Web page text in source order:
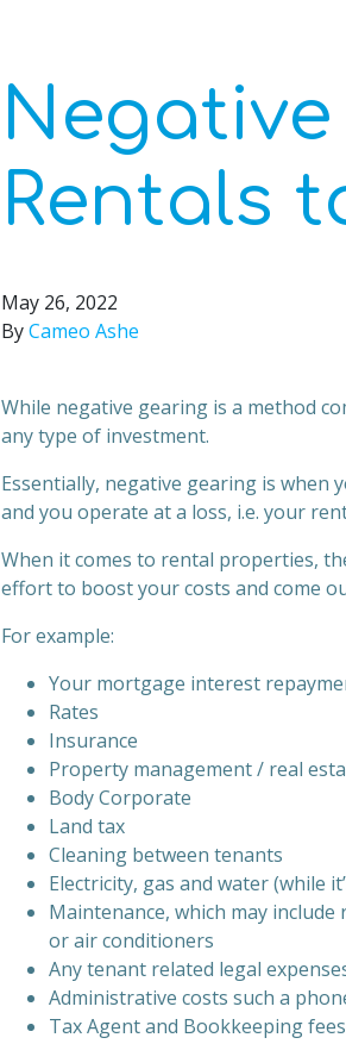
Rentals
May 26, 2022
ByCameo Ashe
While negative gearing is a method
any type of investment.
Essentially, negative gearing is when
and you operate at a loss, i.e. your
When it comes to rental properties,
effort to boost your costs and come
For example:
Your mortgage interest
Rates
Insurance
Property management / real
Body Corporate
Land tax
Cleaning between tenants
Electricity, gas and water (while
Maintenance, which may
or air conditioners
Any tenant related legal
Administrative costs such a
Tax Agent and Bookkeeping fees